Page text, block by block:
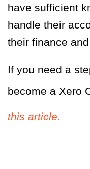
have sufficient
handle their
their finance
If you need a
become a Xero
this article.